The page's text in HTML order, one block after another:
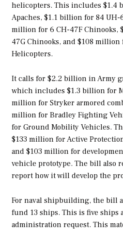
helicopters. This includes $1.4
Apaches, $1.1 billion for 84 UH-
million for 6 CH-47F Chinooks,
47G Chinooks, and $108
Helicopters.
It calls for $2.2 billion in Army
which includes $1.3 billion for
million for Stryker armored
million for Bradley Fighting
for Ground Mobility Vehicles.
$133 million for Active
and $103 million for
vehicle prototype. The bill also
report how it will develop the
For naval shipbuilding, the bill
fund 13 ships. This is five ships
administration request. This